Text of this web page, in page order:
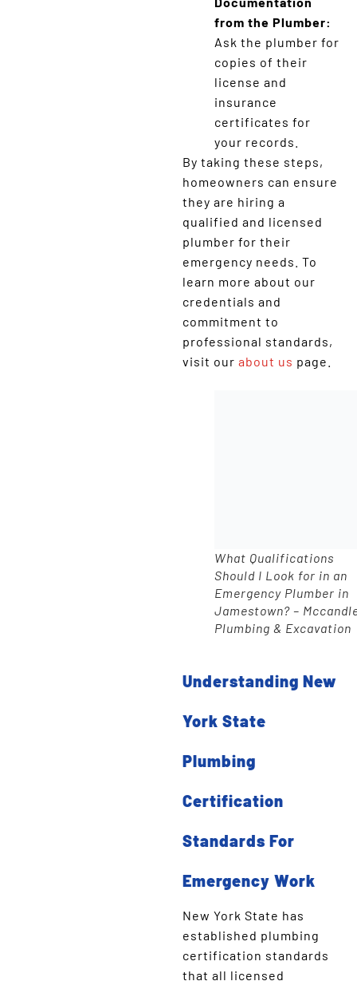
from the Plumber:
Ask the plumber for
copies of their
license and
insurance
certificates for
your records.
By taking these steps,
homeowners can ensure
they are hiring a
qualified and licensed
plumber for their
emergency needs. To
learn more about our
credentials and
commitment to
professional standards,
visit ourabout us page.
What Qualifications
Should I Look for in an
Emergency Plumber in
Jamestown? –
Plumbing & Excavation
Understanding New
York State
Plumbing
Certification
Standards For
Emergency Work
New York State has
established plumbing
certification standards
that all licensed